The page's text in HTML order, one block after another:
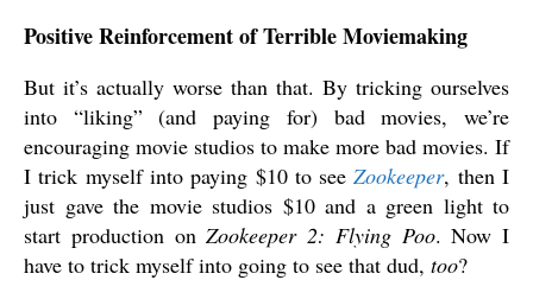
Positive Reinforcement of Terrible Moviemaking
But it’s actually worse than that. By tricking ourselves
into “liking” (and paying for) bad movies, we’re
encouraging movie studios to make more bad movies. If
I trick myself into paying $10 to seeZookeeper, then I
just gave the movie studios $10 and a green light to
start production onZookeeper 2: Flying Poo. Now I
have to trick myself into going to see that dud, too?